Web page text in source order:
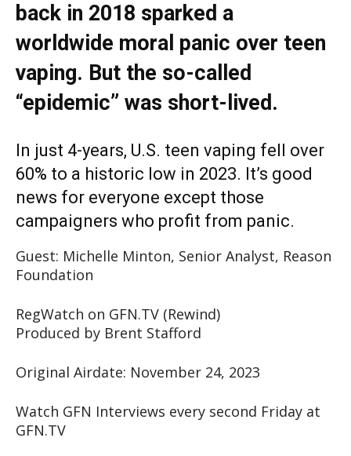
back in 2018 sparked a
worldwide moral panic over teen
vaping. But the so-called
“epidemic” was short-lived.
In just 4-years, U.S. teen vaping fell over
60% to a historic low in 2023. It’s good
news for everyone except those
campaigners who profit from panic.
Guest: Michelle Minton, Senior Analyst, Reason
Foundation
RegWatch on GFN.TV (Rewind)
Produced by Brent Stafford
Original Airdate: November 24, 2023
Watch GFN Interviews every second Friday at
GFN.TV